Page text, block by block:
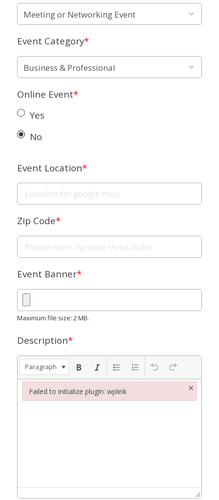
Event Category*
Online Event*
Yes
No
Event Location*
Zip Code*
Event Banner*
Maximum file size: 2 MB.
Description*
Paragraph
Failed to initialize plugin: wplink ×
Failed to initialize plugin: wplink